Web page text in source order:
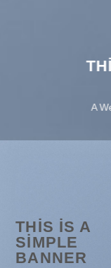
A
THIS IS A
SIMPLE
BANNER